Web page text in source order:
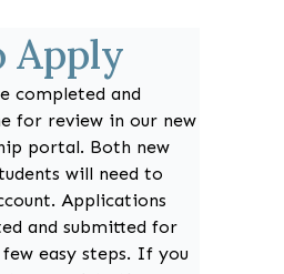
Apply
completed and
for review in our new
portal. Both new
will need to
Applications
and submitted for
easy steps. If you